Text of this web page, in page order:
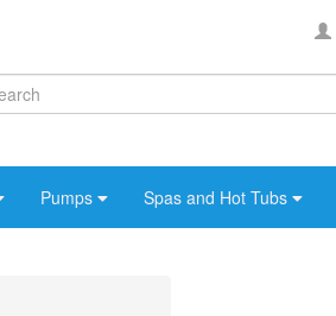
Pumps Spas and Hot Tubs